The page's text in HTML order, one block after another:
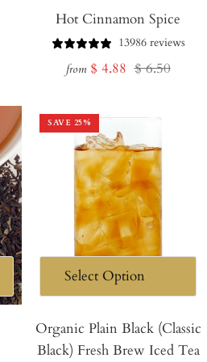
Hot Cinnamon Spice
13986 reviews
from Sale
$ 4.88 Regular
$ 6.50
SAVE 25%
Organic Plain Black (Classic
Black) Fresh Brew Iced Tea